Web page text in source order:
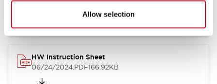
Allow selection
07/23/2026.PDF17.16MB
HW Instruction Sheet
06/24/2024.PDF166.92KB